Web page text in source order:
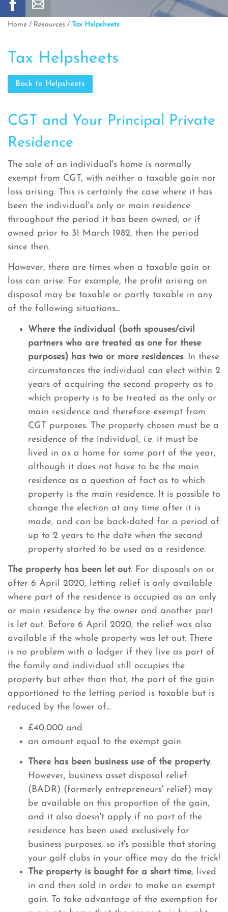
Home / Resources / Tax Helpsheets
Tax Helpsheets
Back to Helpsheets
CGT and Your Principal Private
Residence
The sale of an individual's home is normally
exempt from CGT, with neither a taxable gain nor
loss arising. This is certainly the case where it has
been the individual's only or main residence
throughout the period it has been owned, or if
owned prior to 31 March 1982, then the period
since then.
However, there are times when a taxable gain or
loss can arise. For example, the profit arising on
disposal may be taxable or partly taxable in any
of the following situations...
Where the individual (both spouses/civil
partners who are treated as one for these
purposes) has two or more residences. In these
circumstances the individual can elect within 2
years of acquiring the second property as to
which property is to be treated as the only or
main residence and therefore exempt from
CGT purposes. The property chosen must be a
residence of the individual, i.e. it must be
lived in as a home for some part of the year,
although it does not have to be the main
residence as a question of fact as to which
property is the main residence. It is possible to
change the election at any time after it is
made, and can be back-dated for a period of
up to 2 years to the date when the second
property started to be used as a residence.
The property has been let out. For disposals on or
after 6 April 2020, letting relief is only available
where part of the residence is occupied as an only
or main residence by the owner and another part
is let out. Before 6 April 2020, the relief was also
available if the whole property was let out. There
is no problem with a lodger if they live as part of
the family and individual still occupies the
property but other than that, the part of the gain
apportioned to the letting period is taxable but is
reduced by the lower of...
£40,000 and
an amount equal to the exempt gain
There has been business use of the property.
However, business asset disposal relief
(BADR) (formerly entrepreneurs' relief) may
be available on this proportion of the gain,
and it also doesn't apply if no part of the
residence has been used exclusively for
business purposes, so it's possible that storing
your golf clubs in your office may do the trick!
The property is bought for a short time, lived
in and then sold in order to make an exempt
gain. To take advantage of the exemption for